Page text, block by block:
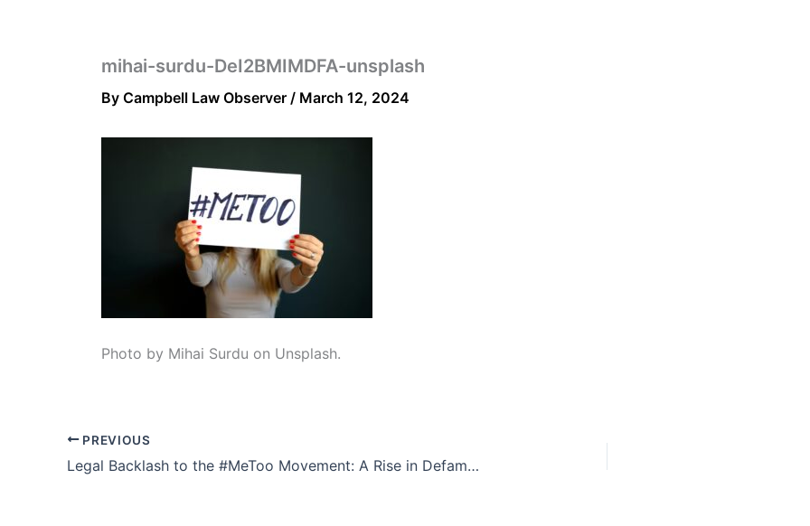
mihai-surdu-DeI2BMIMDFA-unsplash
By Campbell Law Observer / March 12, 2024
Photo by Mihai Surdu on Unsplash.
PREVIOUS
Legal Backlash to the #MeToo Movement: A Rise in Defamation Lawsuits Against Survivors